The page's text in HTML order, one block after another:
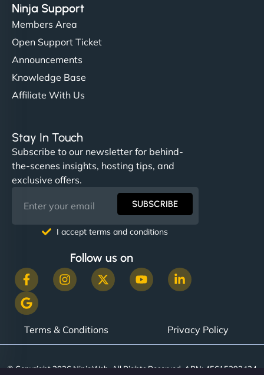
Ninja Support
Members Area
Open Support Ticket
Announcements
Knowledge Base
Affiliate With Us
Stay In Touch
Subscribe to our newsletter for behind-
the-scenes insights, hosting tips, and
exclusive offers.
SUBSCRIBE
I accept terms and conditions
Follow us on
Terms & Conditions Privacy Policy
© Copyright 2026 NinjaWeb. All Rights Reserved. ABN: 45615393434